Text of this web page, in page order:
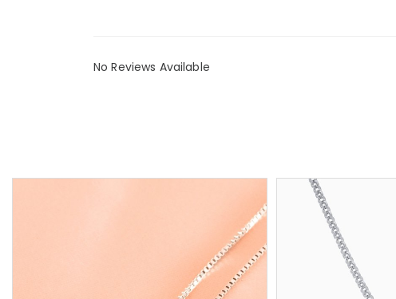
No Reviews Available